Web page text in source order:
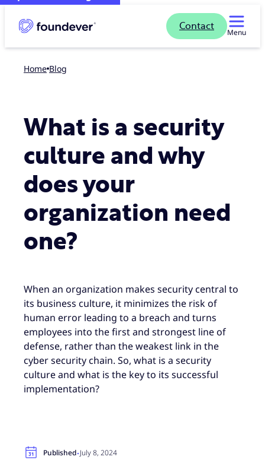
Contact
Menu
Home blog
What is a security
culture and why
does your
organization need
one?
When an organization makes security central to
its business culture, it minimizes the risk of
human error leading to a breach and turns
employees into the first and strongest line of
defense, rather than the weakest link in the
cyber security chain. So, what is a security
culture and what is the key to its successful
implementation?
Published·July 8, 2024